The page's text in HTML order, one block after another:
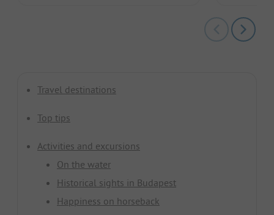
Travel destinations
Top tips
Activities and excursions
On the water
Historical sights in Budapest
Happiness on horseback